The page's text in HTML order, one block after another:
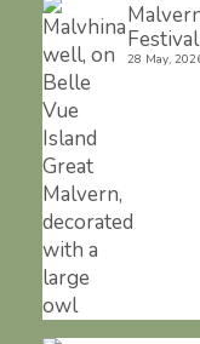
28 May,